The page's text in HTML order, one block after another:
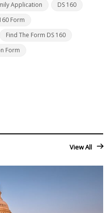
Application
DS 160
Form
Find The Form DS 160
Form
View All